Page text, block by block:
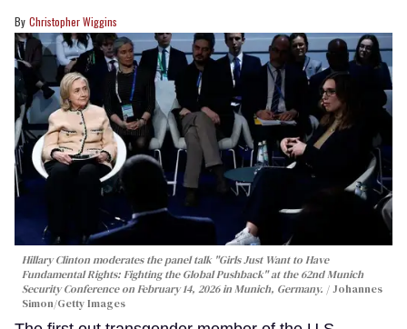
Christopher Wiggins
Hillary Clinton moderates the panel talk "Girls Just Want to Have
Fundamental Rights: Fighting the Global Pushback" at the 62nd Munich
Security Conference on February 14, 2026 in Munich, Germany.
Johannes
Simon/Getty Images